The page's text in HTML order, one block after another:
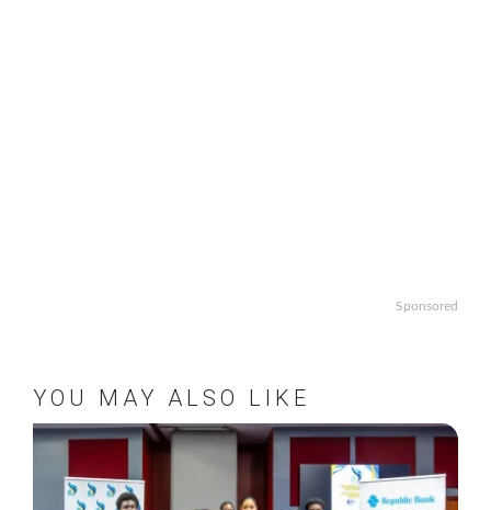
Sponsored
YOU MAY ALSO LIKE